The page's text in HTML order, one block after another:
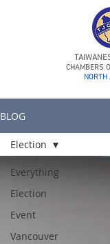
CHAMBERS
NORTH
BLOG
Everything
Election
Event
Vancouver
Election